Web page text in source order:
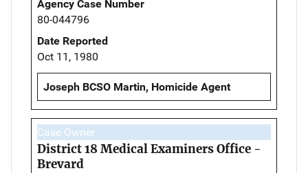
Agency Case Number
80-044796
Date Reported
Oct 11, 1980
Joseph BCSO Martin, Homicide Agent
Case Owner
District 18 Medical Examiners Office -
Brevard